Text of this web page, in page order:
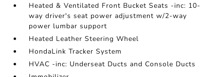
Heated & Ventilated Front Bucket Seats -inc: 10-
way driver's seat power adjustment w/2-way
power lumbar support
Heated Leather Steering Wheel
HondaLink Tracker System
HVAC -inc: Underseat Ducts and Console Ducts